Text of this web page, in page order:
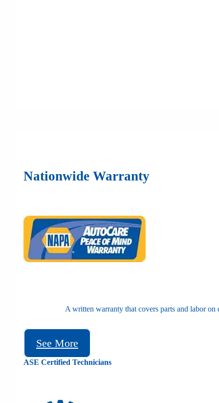
Nationwide Warranty
A written warranty that covers parts and labor
See More
ASE Certified Technicians